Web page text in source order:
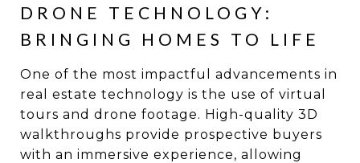
DRONE TECHNOLOGY:
BRINGING HOMES TO LIFE
One of the most impactful advancements in
real estate technology is the use of virtual
tours and drone footage. High-quality 3D
walkthroughs provide prospective buyers
with an immersive experience, allowing